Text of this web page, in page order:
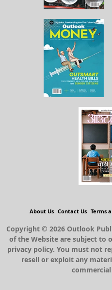
About Us Contact Us Terms
Copyright © 2026 Outlook
of the Website are subject to
privacy policy. You must not
resell or exploit any